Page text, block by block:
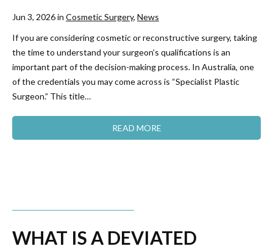
Jun 3, 2026 in Cosmetic Surgery, News
If you are considering cosmetic or reconstructive surgery, taking
the time to understand your surgeon’s qualifications is an
important part of the decision-making process. In Australia, one
of the credentials you may come across is “Specialist Plastic
Surgeon.” This title…
READ MORE
WHAT IS A DEVIATED